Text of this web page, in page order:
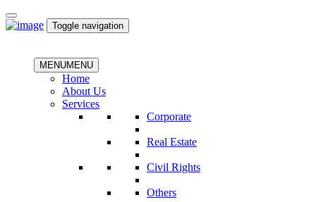
Toggle navigation
MENUMENU
Home
About Us
Services
Corporate
Real Estate
Civil Rights
Others